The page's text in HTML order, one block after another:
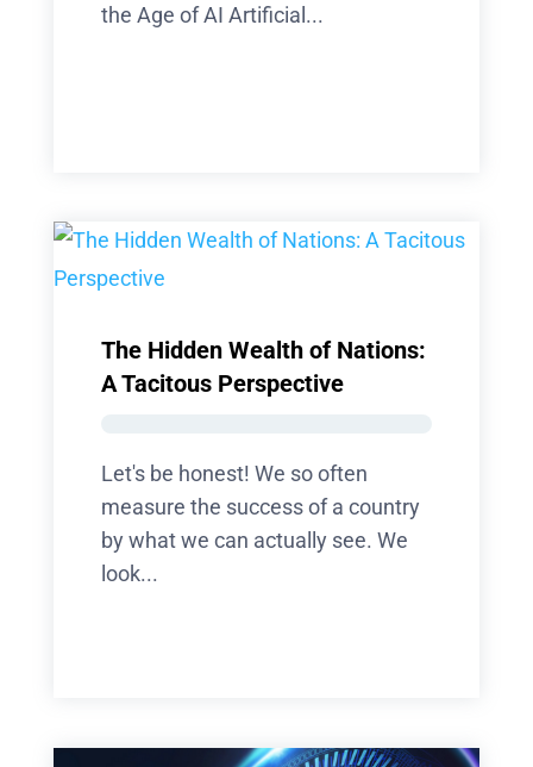
the Age of AI Artificial...
The Hidden Wealth of Nations:
A Tacitous Perspective
Let's be honest! We so often
measure the success of a country
by what we can actually see. We
look...